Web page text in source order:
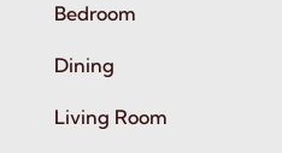
Bedroom
Dining
Living Room